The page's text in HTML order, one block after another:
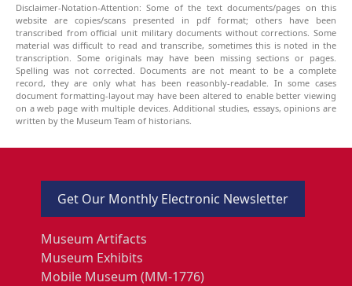
Disclaimer-Notation-Attention: Some of the text documents/pages on this
website are copies/scans presented in pdf format; others have been
transcribed from official unit military documents without corrections. Some
material was difficult to read and transcribe, sometimes this is noted in the
transcription. Some originals may have been missing sections or pages.
Spelling was not corrected. Documents are not meant to be a complete
record, they are only what has been reasonbly-readable. In some cases
document formatting-layout may have been altered to enable better viewing
on a web page with multiple devices. Additional studies, essays, opinions are
written by the Museum Team of historians.
Get Our Monthly Electronic Newsletter
Museum Artifacts
Museum Exhibits
Mobile Museum (MM-1776)